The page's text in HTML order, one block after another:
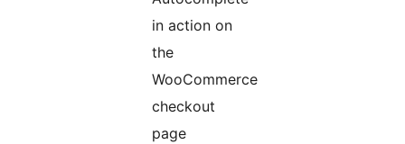
in action on
the
WooCommerce
checkout
page